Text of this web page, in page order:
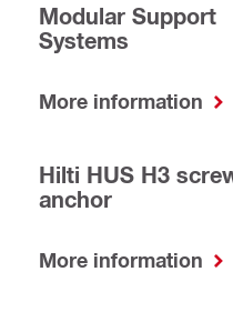
Modular Support
Systems
More information
Hilti HUS H3
anchor
More information